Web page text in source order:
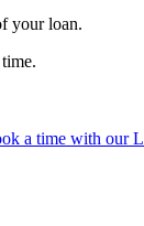
your loan.
a time with our